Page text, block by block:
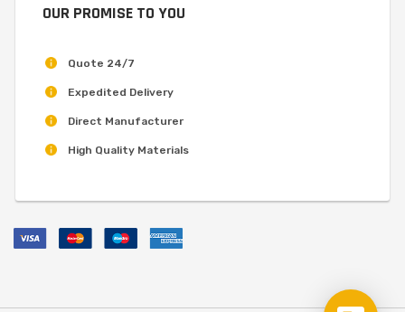
OUR PROMISE TO YOU
Quote 24/7
Expedited Delivery
Direct Manufacturer
High Quality Materials